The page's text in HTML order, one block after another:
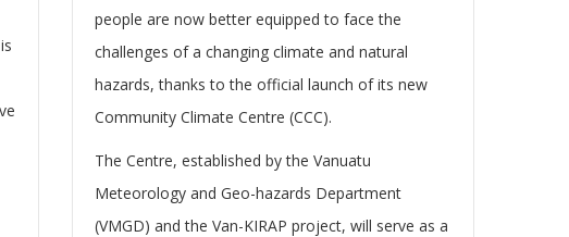
people are now better equipped to face the
challenges of a changing climate and natural
hazards, thanks to the official launch of its new
Community Climate Centre (CCC).
The Centre, established by the Vanuatu
Meteorology and Geo-hazards Department
(VMGD) and the Van-KIRAP project, will serve as a